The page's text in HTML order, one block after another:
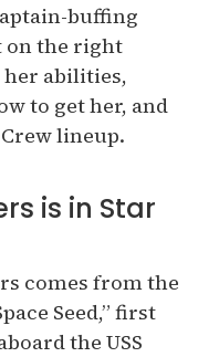
buffing
on the right
her abilities,
to get her, and
lineup.
is in Star
comes from the
Seed,” first
the USS